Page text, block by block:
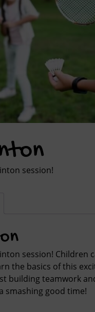
session!
session! Children
the basics of this
building teamwork
smashing good time!